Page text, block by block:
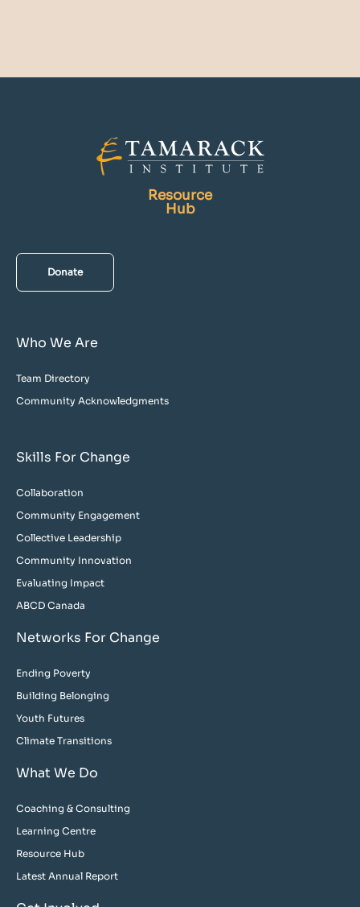
Resource
Hub
Donate
Who We Are
Team Directory
Community Acknowledgments
Skills For Change
Collaboration
Community Engagement
Collective Leadership
Community Innovation
Evaluating Impact
ABCD Canada
Networks For Change
Ending Poverty
Building Belonging
Youth Futures
Climate Transitions
What We Do
Coaching & Consulting
Learning Centre
Resource Hub
Latest Annual Report